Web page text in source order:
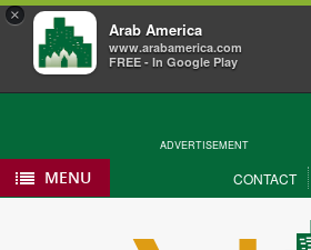
×
Arab America
www.arabamerica.com
FREE - In Google Play
ADVERTISEMENT
MENU CONTACT